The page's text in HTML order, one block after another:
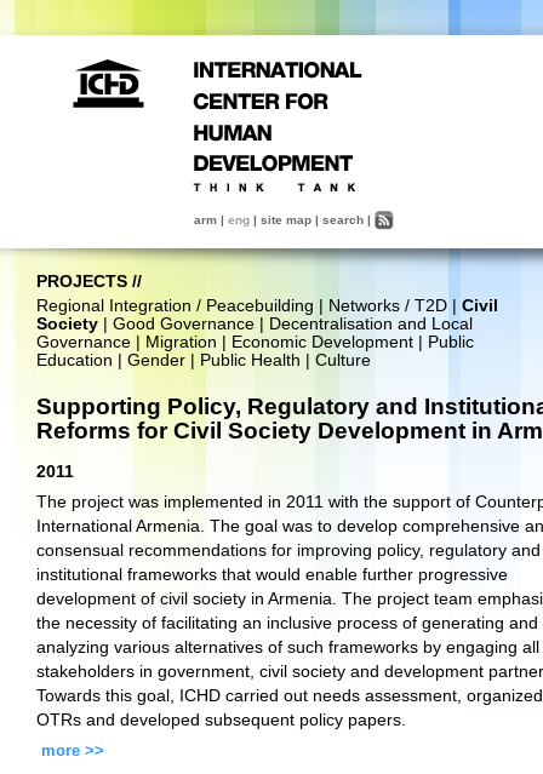
arm | eng | site map | search |
PROJECTS //
Regional Integration / Peacebuilding
Networks / T2D
Civil
Society
Good Governance
Decentralisation and Local
Governance
Migration Economic Development
Public
Education
Gender Public Health Culture
Supporting Policy, Regulatory and
Reforms for Civil Society Development in
2011
The project was implemented in 2011 with the support of
International Armenia. The goal was to develop comprehensive
consensual recommendations for improving policy, regulatory and
institutional frameworks that would enable further progressive
development of civil society in Armenia. The project team
the necessity of facilitating an inclusive process of generating and
analyzing various alternatives of such frameworks by engaging all
stakeholders in government, civil society and development
Towards this goal, ICHD carried out needs assessment,
OTRs and developed subsequent policy papers.
more >>